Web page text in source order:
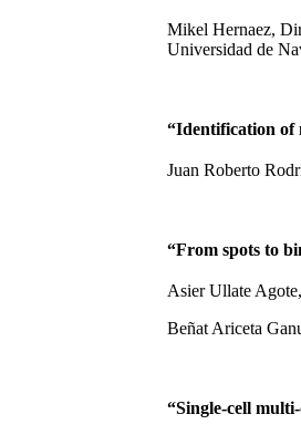
Mikel Hernaez,
Universidad de
“Identification of
Juan Roberto
“From spots to
Asier Ullate
Beñat Ariceta
“Single-cell